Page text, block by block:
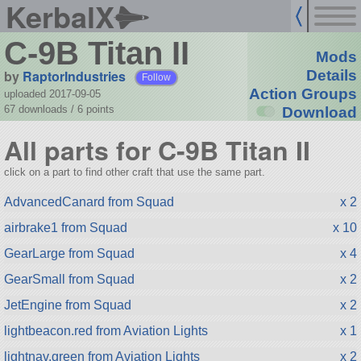
KerbalX
C-9B Titan II
by RaptorIndustries Follow
uploaded 2017-09-05
67 downloads / 6 points
Mods
Details
Action Groups
Download
All parts for C-9B Titan II
click on a part to find other craft that use the same part.
AdvancedCanard from Squad
x 2
airbrake1 from Squad
x 10
GearLarge from Squad
x 4
GearSmall from Squad
x 2
JetEngine from Squad
x 2
lightbeacon.red from Aviation Lights
x 1
lightnav.green from Aviation Lights
x 2